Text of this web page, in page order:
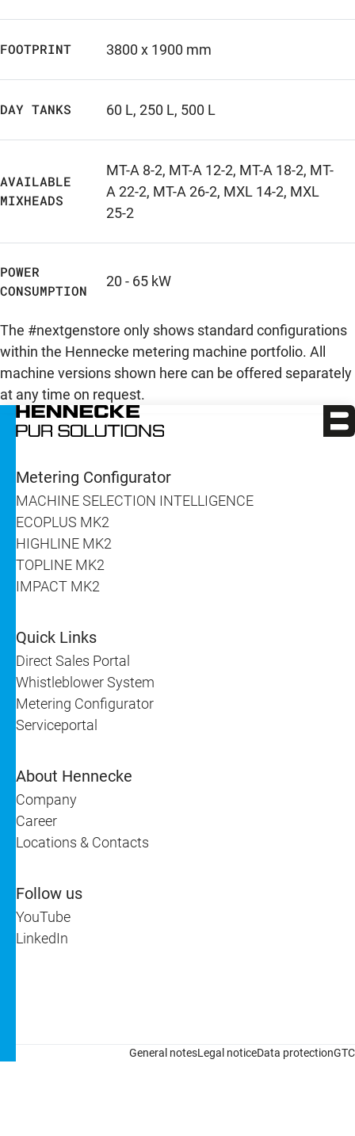
FOOTPRINT 3800 x 1900 mm
DAY TANKS 60 L, 250 L, 500 L
AVAILABLE
MIXHEADS
MT-A 8-2, MT-A 12-2, MT-A 18-2, MT-
A 22-2, MT-A 26-2, MXL 14-2, MXL
25-2
POWER
CONSUMPTION
20 - 65 kW
The #nextgenstore only shows standard configurations
within the Hennecke metering machine portfolio. All
machine versions shown here can be offered separately
at any time on request.
Metering Configurator
MACHINE SELECTION INTELLIGENCE
ECOPLUS MK2
HIGHLINE MK2
TOPLINE MK2
IMPACT MK2
Quick Links
Direct Sales Portal
Whistleblower System
Metering Configurator
Serviceportal
About Hennecke
Company
Career
Locations & Contacts
Follow us
YouTube
LinkedIn
General notesLegal noticeData protectionGTC